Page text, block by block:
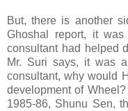
But, there is another
Ghoshal report, it
consultant had helped
Mr. Suri says, it was
consultant, why would
development of
1985-86, Shunu Sen,